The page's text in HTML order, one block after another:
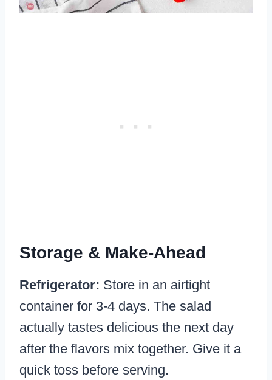
Storage & Make-Ahead
Refrigerator: Store in an airtight
container for 3-4 days. The salad
actually tastes delicious the next day
after the flavors mix together. Give it a
quick toss before serving.